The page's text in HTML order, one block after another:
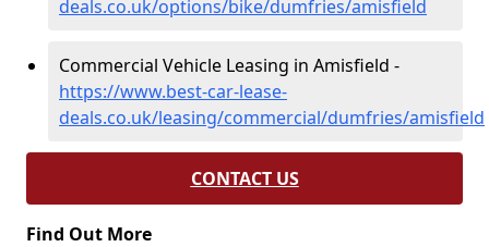
deals.co.uk/options/bike/dumfries/amisfield
Commercial Vehicle Leasing in Amisfield -
https://www.best-car-lease-
deals.co.uk/leasing/commercial/dumfries/amisfield
CONTACT US
Find Out More